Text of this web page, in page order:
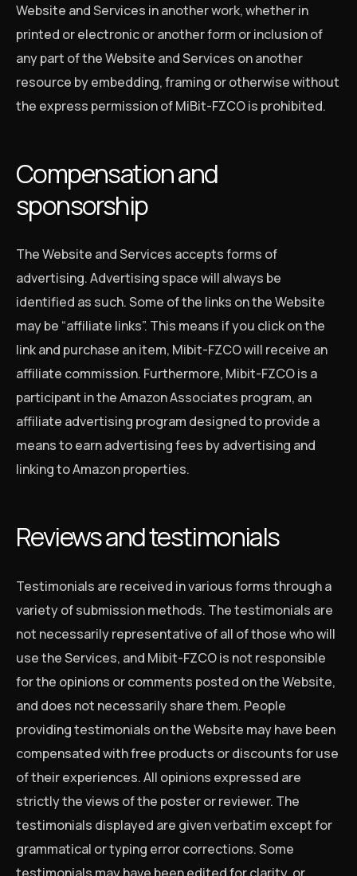
Website and Services in another work, whether in
printed or electronic or another form or inclusion of
any part of the Website and Services on another
resource by embedding, framing or otherwise without
the express permission of MiBit-FZCO is prohibited.
Compensation and
sponsorship
The Website and Services accepts forms of
advertising. Advertising space will always be
identified as such. Some of the links on the Website
may be “affiliate links”. This means if you click on the
link and purchase an item, Mibit-FZCO will receive an
affiliate commission. Furthermore, Mibit-FZCO is a
participant in the Amazon Associates program, an
affiliate advertising program designed to provide a
means to earn advertising fees by advertising and
linking to Amazon properties.
Reviews and testimonials
Testimonials are received in various forms through a
variety of submission methods. The testimonials are
not necessarily representative of all of those who will
use the Services, and Mibit-FZCO is not responsible
for the opinions or comments posted on the Website,
and does not necessarily share them. People
providing testimonials on the Website may have been
compensated with free products or discounts for use
of their experiences. All opinions expressed are
strictly the views of the poster or reviewer. The
testimonials displayed are given verbatim except for
grammatical or typing error corrections. Some